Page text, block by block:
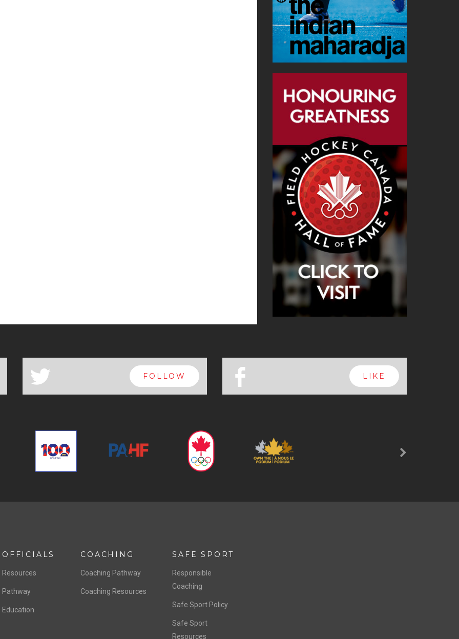
a FOLLOW b LIKE
OFFICIALS
Resources
Pathway
Education
COACHING
Coaching Pathway
Coaching Resources
SAFE SPORT
Responsible
Coaching
Safe Sport Policy
Safe Sport
Resources